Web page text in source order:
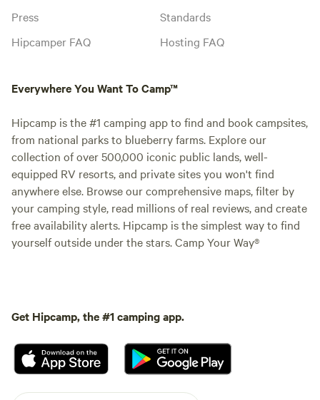
Press
Hipcamper FAQ
Standards
Hosting FAQ
Everywhere You Want To Camp™
Hipcamp is the #1 camping app to find and book campsites,
from national parks to blueberry farms. Explore our
collection of over 500,000 iconic public lands, well-
equipped RV resorts, and private sites you won't find
anywhere else. Browse our comprehensive maps, filter by
your camping style, read millions of real reviews, and create
free availability alerts. Hipcamp is the simplest way to find
yourself outside under the stars. Camp Your Way®
Get Hipcamp, the #1 camping app.